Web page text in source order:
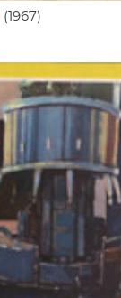
(1967)